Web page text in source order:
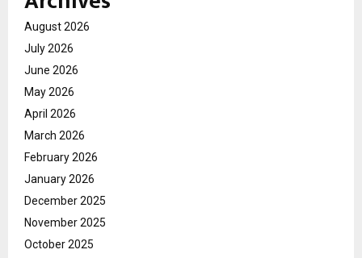
August 2026
July 2026
June 2026
May 2026
April 2026
March 2026
February 2026
January 2026
December 2025
November 2025
October 2025